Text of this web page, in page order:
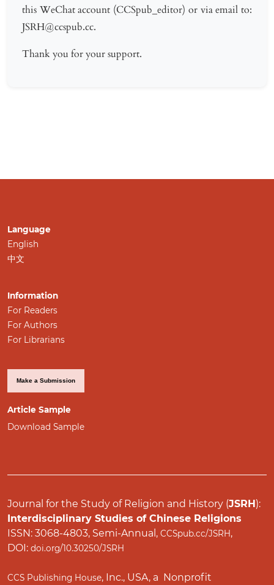
this WeChat account (CCSpub_editor) or via email to:
JSRH@ccspub.cc.
Thank you for your support.
Language
English
中文
Information
For Readers
For Authors
For Librarians
Make a Submission
Article Sample
Download Sample
Journal for the Study of Religion and History (JSRH):
Interdisciplinary Studies of Chinese Religions
ISSN: 3068-4803, Semi-Annual, CCSpub.cc/JSRH,
DOI: doi.org/10.30250/JSRH
CCS Publishing House, Inc., USA, a Nonprofit